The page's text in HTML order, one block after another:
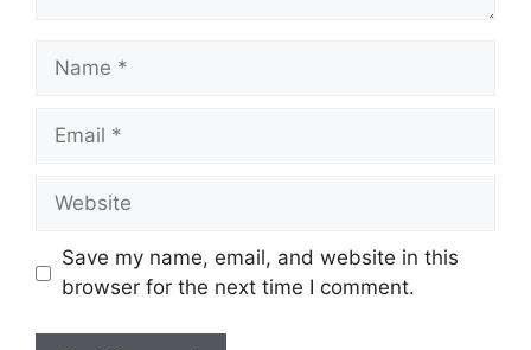
Name
Email
Website
Save my name, email, and website in this
browser for the next time I comment.